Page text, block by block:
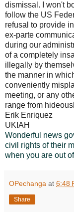
dismissal. I won't
follow the US
refusal to provide
ex-parte
during our
of a completely
illegally by
the manner in
conveniently
meeting, or any
range from
Erik Enriquez
UKIAH
Wonderful news
civil rights of their
when you are out
OPechanga at 6:48
Share